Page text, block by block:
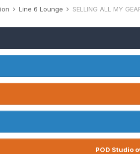
Line 6 Lounge SELLING ALL MY
POD Studio